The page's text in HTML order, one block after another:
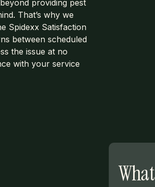
providing pest
That’s why we
Spidexx Satisfaction
between scheduled
the issue at no
with your service